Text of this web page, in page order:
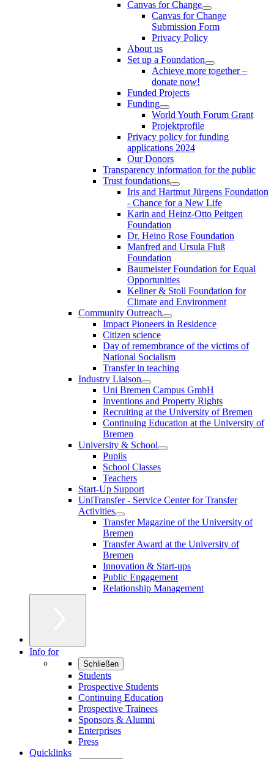
Canvas for Change
Canvas for Change
Submission Form
Privacy Policy
About us
Set up a Foundation
Achieve more together –
donate now!
Funded Projects
Funding
World Youth Forum Grant
Projektprofile
Privacy policy for funding
applications 2024
Our Donors
Transparency information for the public
Trust foundations
Iris and Hartmut Jürgens Foundation
- Chance for a New Life
Karin and Heinz-Otto Peitgen
Foundation
Dr. Heino Rose Foundation
Manfred and Ursula Fluß
Foundation
Baumeister Foundation for Equal
Opportunities
Kellner & Stoll Foundation for
Climate and Environment
Community Outreach
Impact Pioneers in Residence
Citizen science
Day of remembrance of the victims of
National Socialism
Transfer in teaching
Industry Liaison
Uni Bremen Campus GmbH
Inventions and Property Rights
Recruiting at the University of Bremen
Continuing Education at the University of
Bremen
University & School
Pupils
School Classes
Teachers
Start-Up Support
UniTransfer - Service Center for Transfer
Activities
Transfer Magazine of the University of
Bremen
Transfer Award at the University of
Bremen
Innovation & Start-ups
Public Engagement
Relationship Management
Info for
Schließen
Students
Prospective Students
Continuing Education
Prospective Trainees
Sponsors & Alumni
Enterprises
Press
Quicklinks